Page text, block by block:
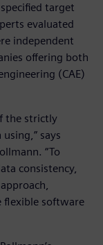
target
evaluated
independent
offering both
(CAE)
the strictly
says
“To
consistency,
flexible software